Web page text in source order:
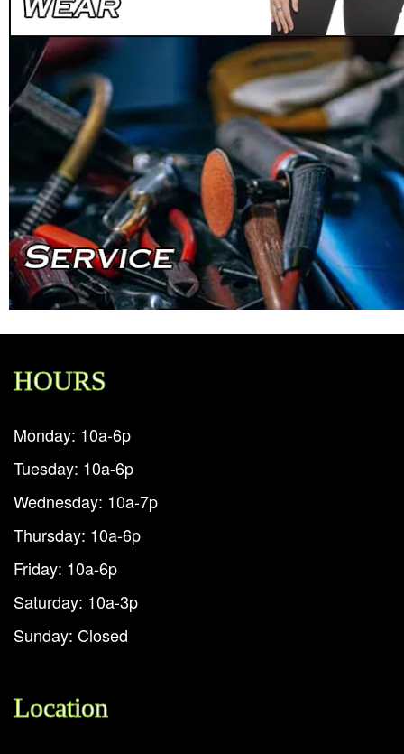
HOURS
Monday: 10a-6p
Tuesday: 10a-6p
Wednesday: 10a-7p
Thursday: 10a-6p
Friday: 10a-6p
Saturday: 10a-3p
Sunday: Closed
Location